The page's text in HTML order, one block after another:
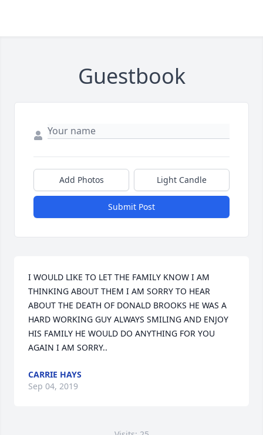
Guestbook
Add Photos Light Candle
Submit Post
I WOULD LIKE TO LET THE FAMILY KNOW I AM
THINKING ABOUT THEM I AM SORRY TO HEAR
ABOUT THE DEATH OF DONALD BROOKS HE WAS A
HARD WORKING GUY ALWAYS SMILING AND ENJOY
HIS FAMILY HE WOULD DO ANYTHING FOR YOU
AGAIN I AM SORRY..
CARRIE HAYS
Sep 04, 2019